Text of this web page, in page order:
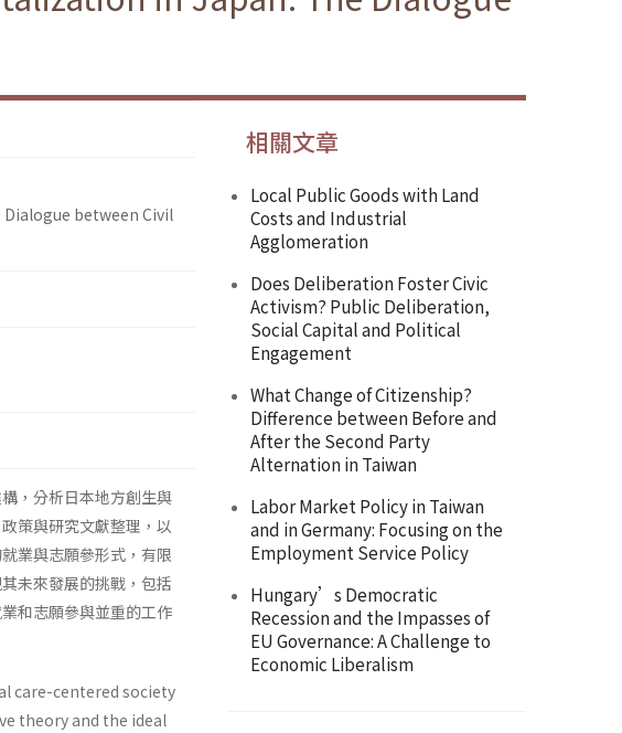
between Civil
，分析日本地方創生與
策與研究文獻整理，以
業與志願參形式，有限
未來發展的挑戰，包括
和志願參與並重的工作
care-centered society
theory and the ideal
相關文章
Local Public Goods with Land
Costs and Industrial
Agglomeration
Does Deliberation Foster Civic
Activism? Public Deliberation,
Social Capital and Political
Engagement
What Change of Citizenship?
Difference between Before and
After the Second Party
Alternation in Taiwan
Labor Market Policy in Taiwan
and in Germany: Focusing on the
Employment Service Policy
Hungary’s Democratic
Recession and the Impasses of
EU Governance: A Challenge to
Economic Liberalism